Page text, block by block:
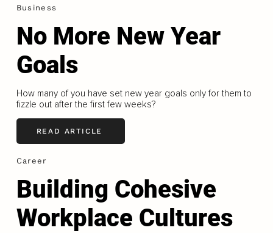
Business
No More New Year
Goals
How many of you have set new year goals only for them to
fizzle out after the first few weeks?
READ ARTICLE
Career
Building Cohesive
Workplace Cultures